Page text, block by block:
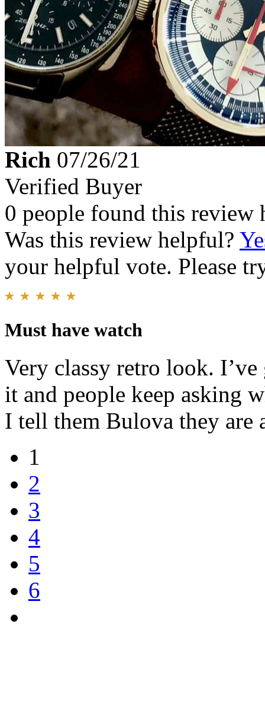
Rich 07/26/21
Verified Buyer
0 people found this review
Was this review helpful?
your helpful vote. Please
Must have watch
Very classy retro look.
it and people keep asking
I tell them Bulova they are
1
2
3
4
5
6